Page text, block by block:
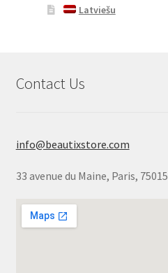
Latviešu
Contact Us
info@beautixstore.com
33 avenue du Maine, Paris, 75015